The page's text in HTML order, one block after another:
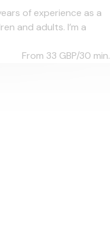
of experience as a
and adults. I’m a
From 33 GBP/30 min.